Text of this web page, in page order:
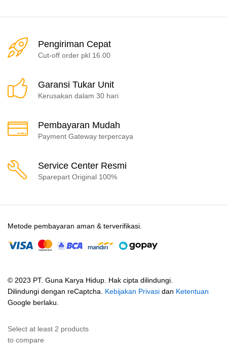
Pengiriman Cepat
Cut-off order pkl 16.00
Garansi Tukar Unit
Kerusakan dalam 30 hari
Pembayaran Mudah
Payment Gateway terpercaya
Service Center Resmi
Sparepart Original 100%
© 2023 PT. Guna Karya Hidup. Hak cipta dilindungi.
Dilindungi dengan reCaptcha. Kebijakan Privasi dan Ketentuan
Google berlaku.
Metode pembayaran aman & terverifikasi.
Select at least 2 products
to compare